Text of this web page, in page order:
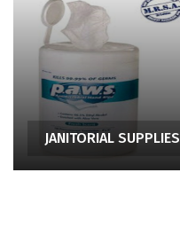
JANITORIAL SUPPLIES